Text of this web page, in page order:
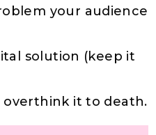
your audience
solution (keep it
it to death.